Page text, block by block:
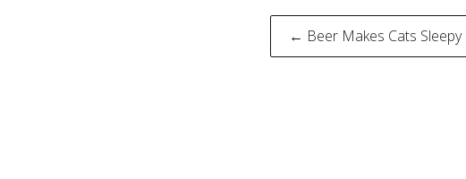
Post
← Beer Makes Cats Sleepy